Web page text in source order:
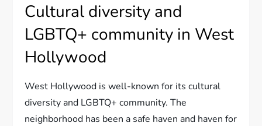
Cultural diversity and
LGBTQ+ community in West
Hollywood
West Hollywood is well-known for its cultural
diversity and LGBTQ+ community. The
neighborhood has been a safe haven and haven for